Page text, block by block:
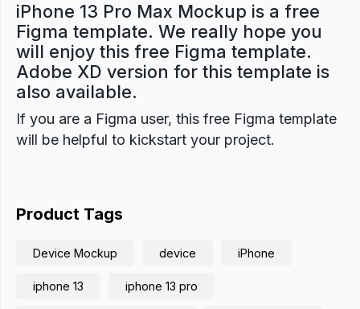
iPhone 13 Pro Max Mockup is a free
Figma template. We really hope you
will enjoy this free Figma template.
Adobe XD version for this template is
also available.
If you are a Figma user, this free Figma template
will be helpful to kickstart your project.
Product Tags
Device Mockup device iPhone
iphone 13 iphone 13 pro